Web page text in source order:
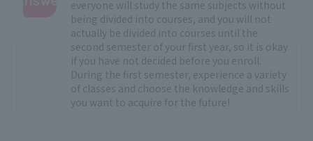
everyone will study the same subjects without
being divided into courses, and you will not
actually be divided into courses until the
second semester of your first year, so it is okay
if you have not decided before you enroll.
During the first semester, experience a variety
of classes and choose the knowledge and skills
you want to acquire for the future!